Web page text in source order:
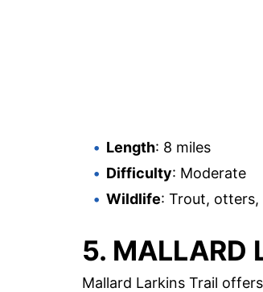
Length: 8 miles
Difficulty: Moderate
Wildlife: Trout, otters,
5. MALLARD
Mallard Larkins Trail